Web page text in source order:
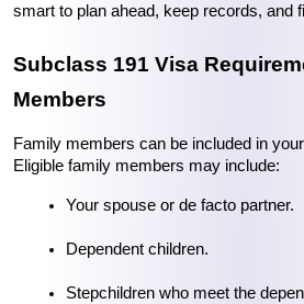
smart to plan ahead, keep records, and
Subclass 191 Visa
Members
Family members can be included in
Eligible family members may include:
Your spouse or de facto partner.
Dependent children.
Stepchildren who meet the